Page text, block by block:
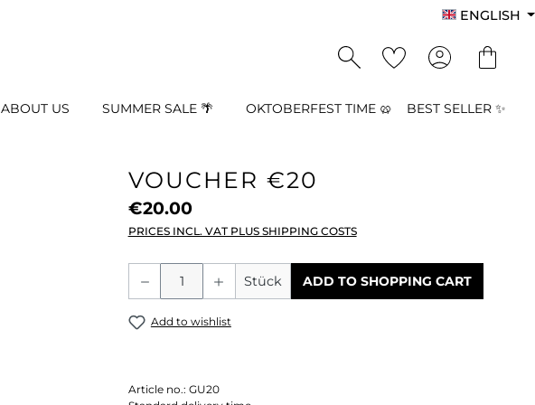
ENGLISH
ABOUT US SUMMER SALE 🌴 OKTOBERFEST TIME 🥨 BEST SELLER ✨
VOUCHER €20
€20.00
PRICES INCL. VAT PLUS SHIPPING COSTS
Product Quantity: Enter the
Stück ADD TO SHOPPING CART
Add to wishlist
Article no.: GU20